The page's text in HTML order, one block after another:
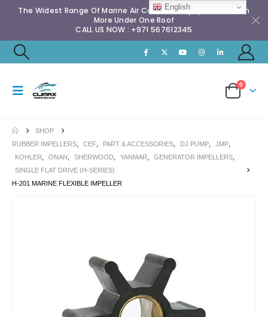
The Widest Range Of Marine Air Conditioning Spares & Much
More Under One Roof
CALL US NOW : +971 567612345
0
SHOP
RUBBER IMPELLERS
CEF PART & ACCESSORIES DJ PUMP JMP
KOHLER
ONAN SHERWOOD YANMAR GENERATOR IMPELLERS
SINGLE FLAT DRIVE (H-SERIES)
H-201 MARINE FLEXIBLE IMPELLER
English